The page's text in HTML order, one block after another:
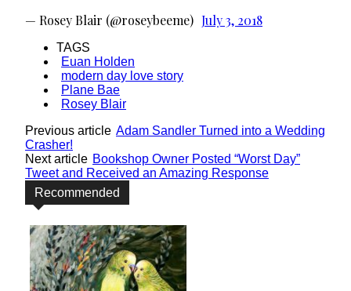
— Rosey Blair (@roseybeeme) July 3, 2018
TAGS
Euan Holden
modern day love story
Plane Bae
Rosey Blair
Previous article Adam Sandler Turned into a Wedding
Crasher!
Next article Bookshop Owner Posted “Worst Day”
Tweet and Received an Amazing Response
Recommended